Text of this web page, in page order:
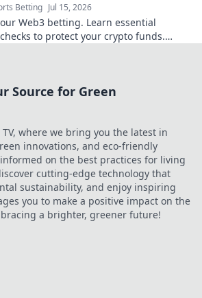
Betting Jul 15, 2026
Web3 betting. Learn essential
to protect your crypto funds.
Source for Green
TV, where we bring you the latest in
innovations, and eco-friendly
on the best practices for living
cutting-edge technology that
sustainability, and enjoy inspiring
you to make a positive impact on the
a brighter, greener future!